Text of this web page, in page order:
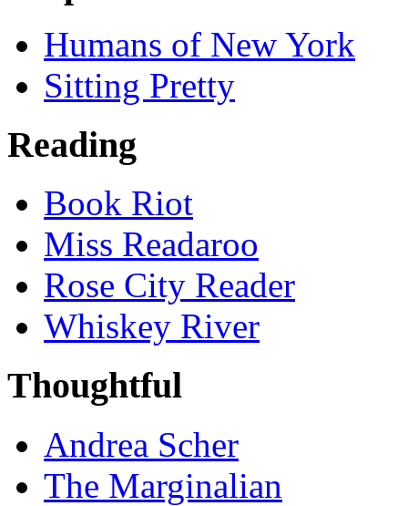
Humans of New York
Sitting Pretty
Reading
Book Riot
Miss Readaroo
Rose City Reader
Whiskey River
Thoughtful
Andrea Scher
The Marginalian